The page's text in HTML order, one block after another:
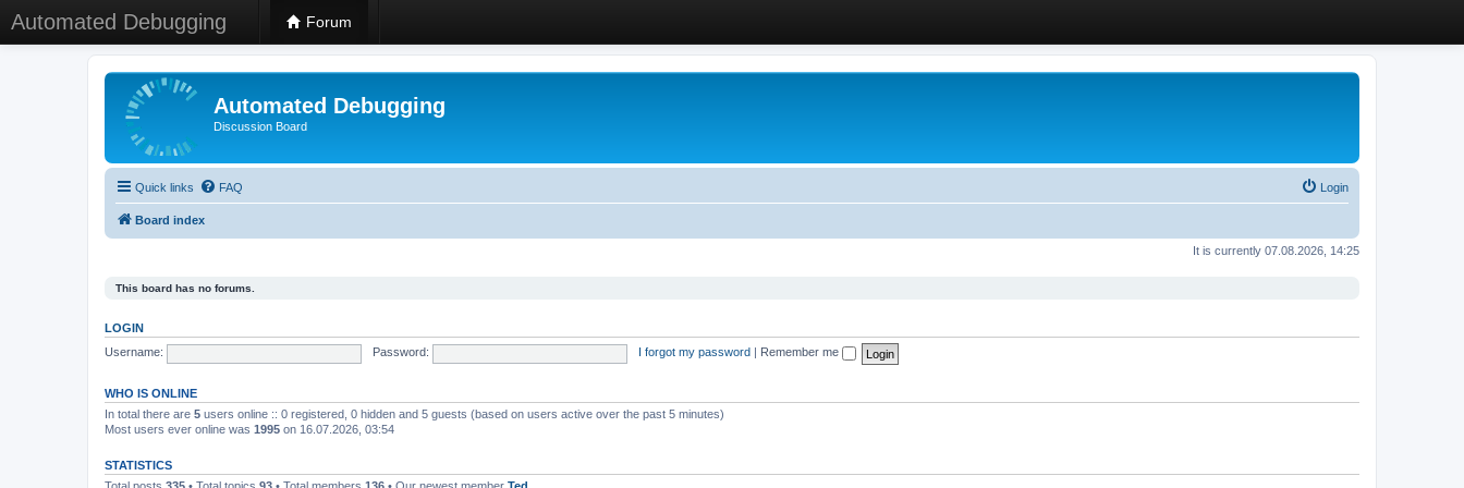
Automated Debugging Forum
Automated Debugging
Discussion Board
Quick links FAQ Login
Board index
It is currently 07.08.2026, 14:25
This board has no forums.
LOGIN
Username:
Password: I forgot my password Remember me
WHO IS ONLINE
In total there are 5 users online :: 0 registered, 0 hidden and 5 guests (based on users active over the past 5 minutes)
Most users ever online was 1995 on 16.07.2026, 03:54
STATISTICS
Total posts 335 • Total topics 93 • Total members 136 • Our newest member Ted